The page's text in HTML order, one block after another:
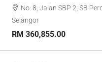
No. 8, Jalan SBP 2, SB
Selangor
RM 360,855.00